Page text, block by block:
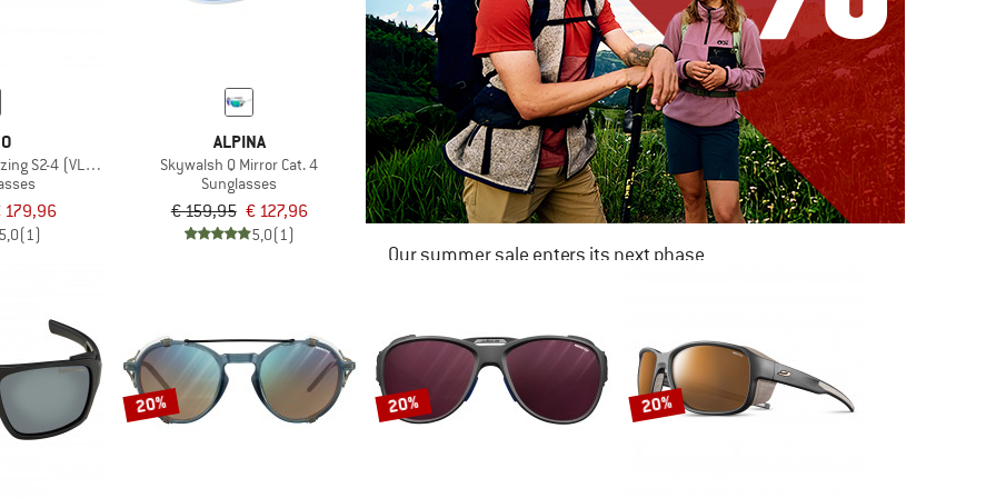
S2-4 (VLT 5-20%)
179,96
5,0(1)
ALPINA
Skywalsh Q Mirror Cat. 4
Sunglasses
€ 159,95 € 127,96
5,0(1)
Our summer sale enters its next phase
TO THE SALE
20% 20% 20%